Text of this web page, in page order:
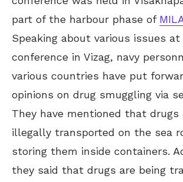
part of the harbour phase of
Speaking about various issues
conference in Vizag, navy
various countries have put
opinions on drug smuggling via
They have mentioned that drugs
illegally transported on the sea
storing them inside containers.
they said that drugs are being